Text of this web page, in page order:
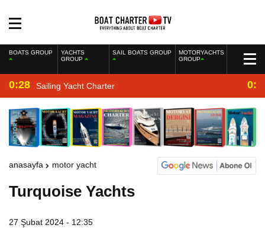
BOATS GROUP
YACHTS
GROUP
SAIL BOATS GROUP
MOTORYACHTS
GROUP
0:28 Sailing Yacht Charter
anasayfa motor yacht
Turquoise Yachts
27 Şubat 2024 - 12:35